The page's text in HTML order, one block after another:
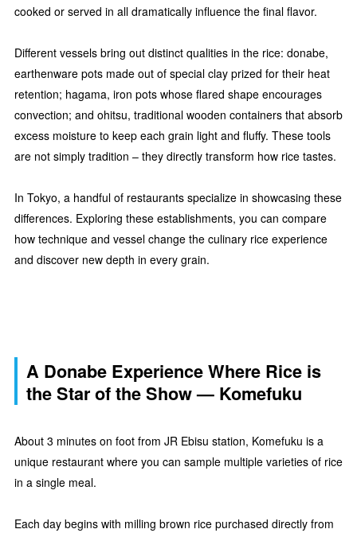
cooked or served in all dramatically influence the final flavor.
Different vessels bring out distinct qualities in the rice: donabe,
earthenware pots made out of special clay prized for their heat
retention; hagama, iron pots whose flared shape encourages
convection; and ohitsu, traditional wooden containers that absorb
excess moisture to keep each grain light and fluffy. These tools
are not simply tradition – they directly transform how rice tastes.
In Tokyo, a handful of restaurants specialize in showcasing these
differences. Exploring these establishments, you can compare
how technique and vessel change the culinary rice experience
and discover new depth in every grain.
A Donabe Experience Where Rice is
the Star of the Show — Komefuku
About 3 minutes on foot from JR Ebisu station, Komefuku is a
unique restaurant where you can sample multiple varieties of rice
in a single meal.
Each day begins with milling brown rice purchased directly from